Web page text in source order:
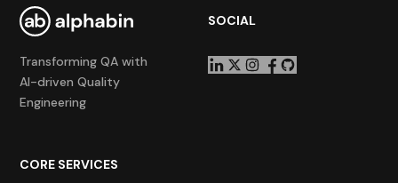
Transforming QA with
AI-driven Quality
Engineering
SOCIAL
CORE SERVICES